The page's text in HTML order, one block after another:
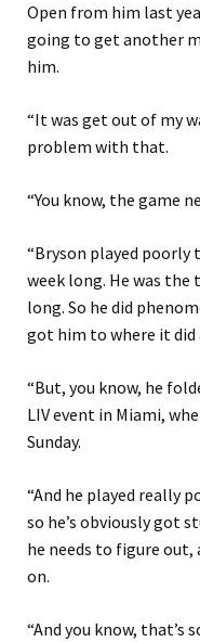
Open from him last
going to get another
him.
“It was get out of my
problem with that.
“You know, the game
“Bryson played poorly
week long. He was
long. So he did
got him to where it did
“But, you know, he
LIV event in Miami,
Sunday.
“And he played really
so he’s obviously got
he needs to figure out,
on.
“And you know,